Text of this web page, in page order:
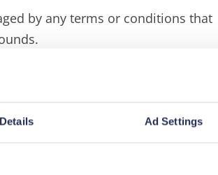
Details Ad Settings
by any terms or conditions that
we are committed to equality
with us to support us in working
of equality and diversity
business directors, and visitors.
in the workplace itself as well as